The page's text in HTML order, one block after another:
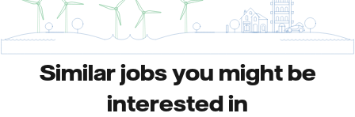
Similar jobs you might be
interested in